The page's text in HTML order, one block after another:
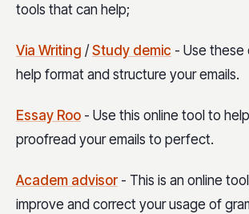
tools that can help;
Via Writing /Study demic - Use these
help format and structure your emails.
Essay Roo - Use this online tool to
proofread your emails to perfect.
Academ advisor - This is an online
improve and correct your usage of